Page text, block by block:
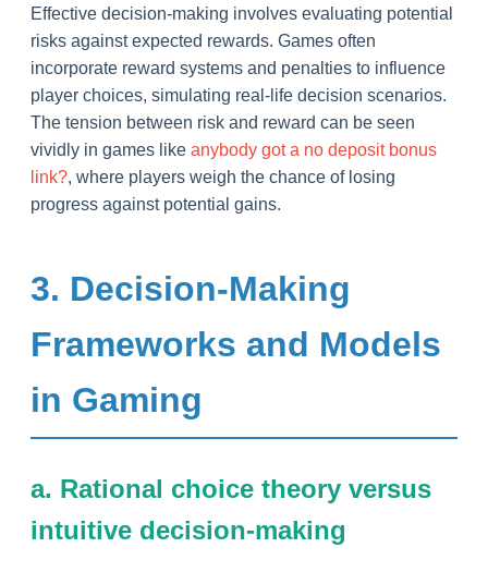
Effective decision-making involves evaluating potential
risks against expected rewards. Games often
incorporate reward systems and penalties to influence
player choices, simulating real-life decision scenarios.
The tension between risk and reward can be seen
vividly in games like anybody got a no deposit bonus
link?, where players weigh the chance of losing
progress against potential gains.
3. Decision-Making
Frameworks and Models
in Gaming
a. Rational choice theory versus
intuitive decision-making